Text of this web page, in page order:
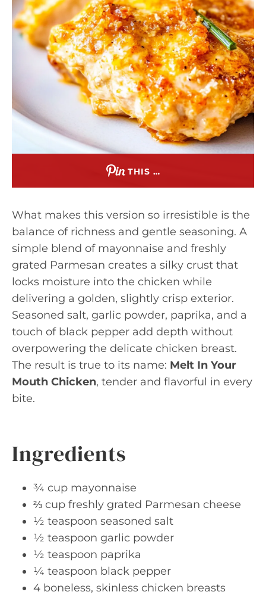
THIS …
What makes this version so irresistible is the
balance of richness and gentle seasoning. A
simple blend of mayonnaise and freshly
grated Parmesan creates a silky crust that
locks moisture into the chicken while
delivering a golden, slightly crisp exterior.
Seasoned salt, garlic powder, paprika, and a
touch of black pepper add depth without
overpowering the delicate chicken breast.
The result is true to its name: Melt In Your
Mouth Chicken, tender and flavorful in every
bite.
Ingredients
¾ cup mayonnaise
⅔ cup freshly grated Parmesan cheese
½ teaspoon seasoned salt
½ teaspoon garlic powder
½ teaspoon paprika
¼ teaspoon black pepper
4 boneless, skinless chicken breasts